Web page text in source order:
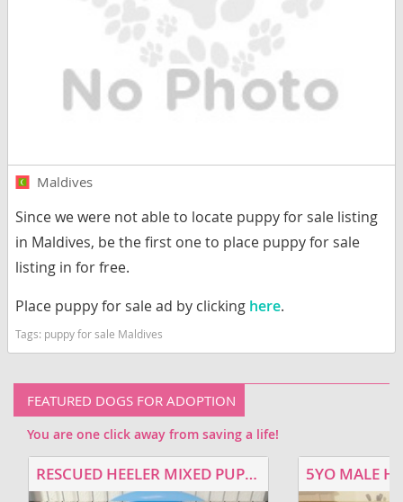
Maldives
Since we were not able to locate puppy for sale listing
in Maldives, be the first one to place puppy for sale
listing in for free.
Place puppy for sale ad by clicking here.
Tags: puppy for sale Maldives
FEATURED DOGS FOR ADOPTION
You are one click away from saving a life!
RESCUED HEELER MIXED PUPPIES FOR ADOPTION 5YO MALE